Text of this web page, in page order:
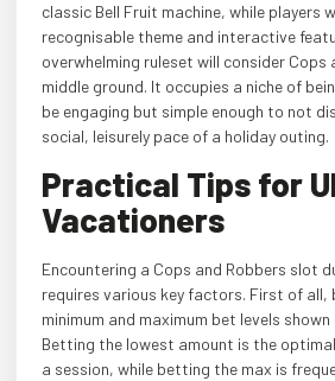
classic Bell Fruit machine, while players
recognisable theme and interactive
overwhelming ruleset will consider Cops
middle ground. It occupies a niche of
be engaging but simple enough to not
social, leisurely pace of a holiday outing.
Practical Tips for
Vacationers
Encountering a Cops and Robbers slot
requires various key factors. First of all,
minimum and maximum bet levels shown
Betting the lowest amount is the
a session, while betting the max is